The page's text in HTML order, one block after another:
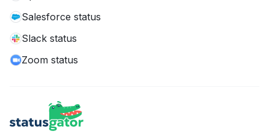
Salesforce status
Slack status
Zoom status